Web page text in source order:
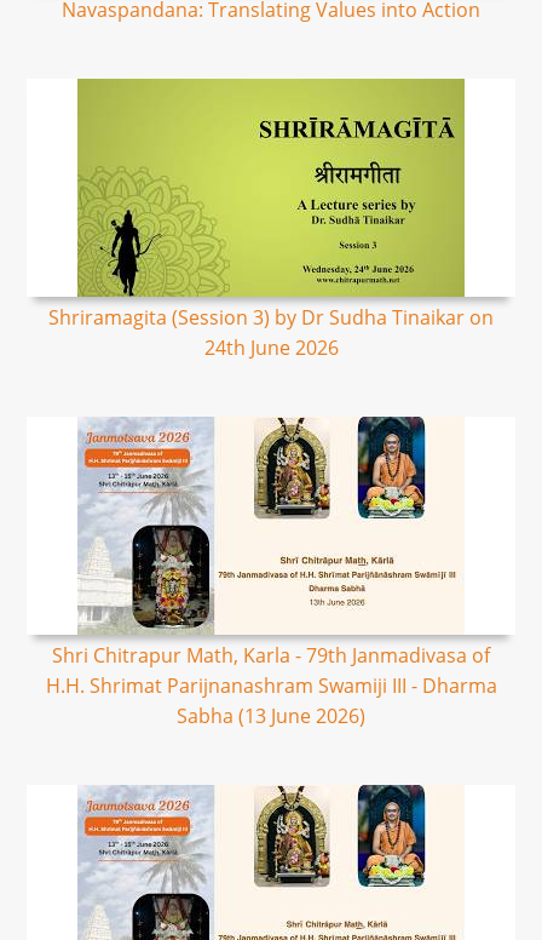
Navaspandana: Translating Values into Action
Shriramagita (Session 3) by Dr Sudha Tinaikar on
24th June 2026
Shri Chitrapur Math, Karla - 79th Janmadivasa of
H.H. Shrimat Parijnanashram Swamiji III - Dharma
Sabha (13 June 2026)